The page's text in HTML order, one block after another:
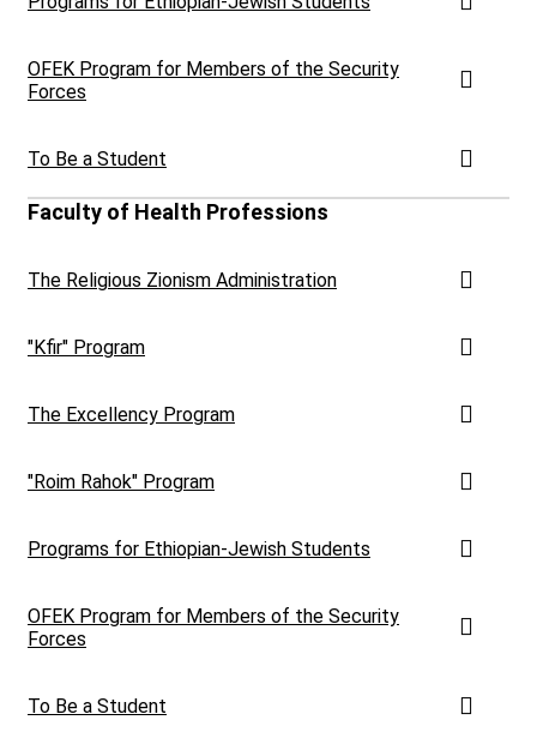
OFEK Program for Members of the Security
Forces
To Be a Student
Faculty of Health Professions
The Religious Zionism Administration
"Kfir" Program
The Excellency Program
"Roim Rahok" Program
Programs for Ethiopian-Jewish Students
OFEK Program for Members of the Security
Forces
To Be a Student